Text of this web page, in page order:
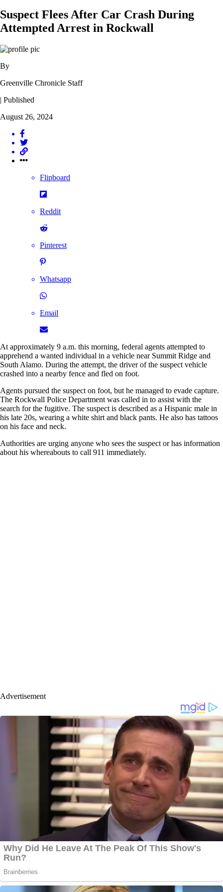
Suspect Flees After Car Crash During
Attempted Arrest in Rockwall
By
Greenville Chronicle Staff
| Published
August 26, 2024
Flipboard
Reddit
Pinterest
Whatsapp
Email
At approximately 9 a.m. this morning, federal agents attempted to
apprehend a wanted individual in a vehicle near Summit Ridge and
South Alamo. During the attempt, the driver of the suspect vehicle
crashed into a nearby fence and fled on foot.
Agents pursued the suspect on foot, but he managed to evade capture.
The Rockwall Police Department was called in to assist with the
search for the fugitive. The suspect is described as a Hispanic male in
his late 20s, wearing a white shirt and black pants. He also has tattoos
on his face and neck.
Authorities are urging anyone who sees the suspect or has information
about his whereabouts to call 911 immediately.
Advertisement